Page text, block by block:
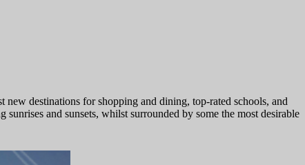
destinations for shopping and dining, top-rated schools, and
and sunsets, whilst surrounded by some the most desirable